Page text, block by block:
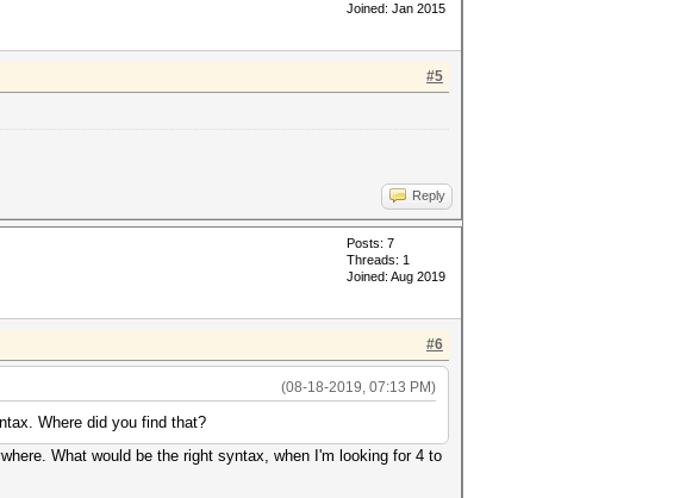
Joined: Jan 2015
#5
Reply
Posts: 7
Threads: 1
Joined: Aug 2019
#6
(08-18-2019, 07:13 PM)
Where did you find that?
What would be the right syntax, when I'm looking for 4 to